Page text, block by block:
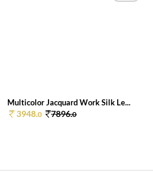
Multicolor Jacquard Work Silk Le...
3948.0 7896.0